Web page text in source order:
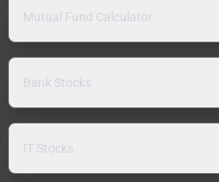
Mutual Fund Calculator
Bank Stocks
IT Stocks